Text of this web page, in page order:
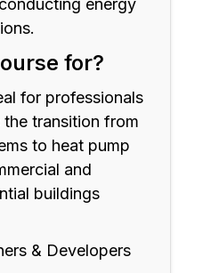
energy
for?
for professionals
transition from
to heat pump
and
buildings
& Developers